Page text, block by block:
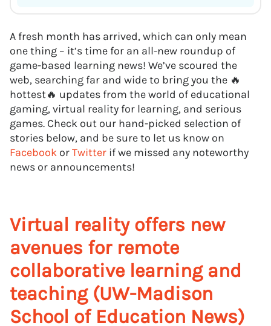
A fresh month has arrived, which can only mean
one thing – it’s time for an all-new roundup of
game-based learning news! We’ve scoured the
web, searching far and wide to bring you the 🔥
hottest🔥 updates from the world of educational
gaming, virtual reality for learning, and serious
games. Check out our hand-picked selection of
stories below, and be sure to let us know on
Facebook orTwitter if we missed any noteworthy
news or announcements!
Virtual reality offers new
avenues for remote
collaborative learning and
teaching (UW-Madison
School of Education News)